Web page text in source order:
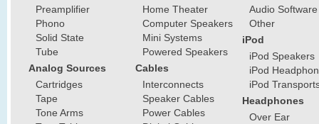
Preamplifier
Phono
Solid State
Tube
Analog Sources
Cartridges
Tape
Tone Arms
Home Theater
Computer Speakers
Mini Systems
Powered Speakers
Cables
Interconnects
Speaker Cables
Power Cables
Audio Software
Other
iPod
iPod Speakers
iPod
iPod
Headphones
Over Ear